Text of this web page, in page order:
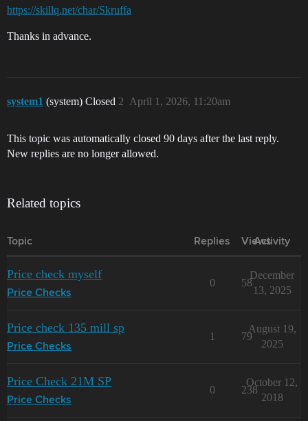
https://skillq.net/char/Skruffa
Thanks in advance.
system1 (system) Closed April 1, 2026, 11:20am
2
This topic was automatically closed 90 days after the last reply.
New replies are no longer allowed.
Related topics
Topic Replies Views
Activity
Price check myself
Price Checks
0 58
December
13, 2025
Price check 135 mill sp
Price Checks
1 79
August 19,
2025
Price Check 21M SP
Price Checks
0 238
October 12,
2018